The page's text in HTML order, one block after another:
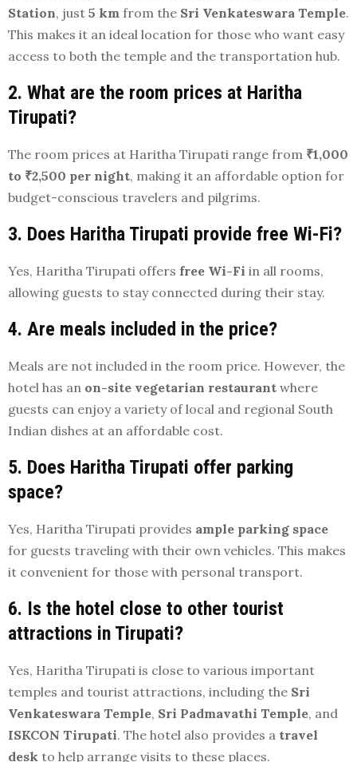
Station, just 5 km from the Sri Venkateswara Temple.
This makes it an ideal location for those who want easy
access to both the temple and the transportation hub.
2. What are the room prices at Haritha
Tirupati?
The room prices at Haritha Tirupati range from ₹1,000
to ₹2,500 per night, making it an affordable option for
budget-conscious travelers and pilgrims.
3. Does Haritha Tirupati provide free Wi-Fi?
Yes, Haritha Tirupati offers free Wi-Fi in all rooms,
allowing guests to stay connected during their stay.
4. Are meals included in the price?
Meals are not included in the room price. However, the
hotel has an on-site vegetarian restaurant where
guests can enjoy a variety of local and regional South
Indian dishes at an affordable cost.
5. Does Haritha Tirupati offer parking
space?
Yes, Haritha Tirupati provides ample parking space
for guests traveling with their own vehicles. This makes
it convenient for those with personal transport.
6. Is the hotel close to other tourist
attractions in Tirupati?
Yes, Haritha Tirupati is close to various important
temples and tourist attractions, including the Sri
Venkateswara Temple, Sri Padmavathi Temple, and
ISKCON Tirupati. The hotel also provides a travel
desk to help arrange visits to these places.